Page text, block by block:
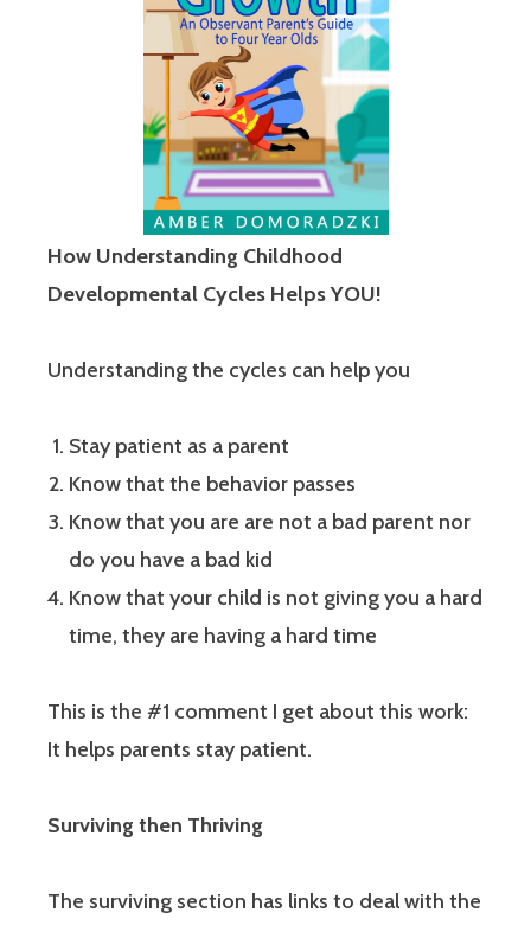
How Understanding Childhood
Developmental Cycles Helps YOU!
Understanding the cycles can help you
Stay patient as a parent
Know that the behavior passes
Know that you are are not a bad parent nor
do you have a bad kid
Know that your child is not giving you a hard
time, they are having a hard time
This is the #1 comment I get about this work:
It helps parents stay patient.
Surviving then Thriving
The surviving section has links to deal with the